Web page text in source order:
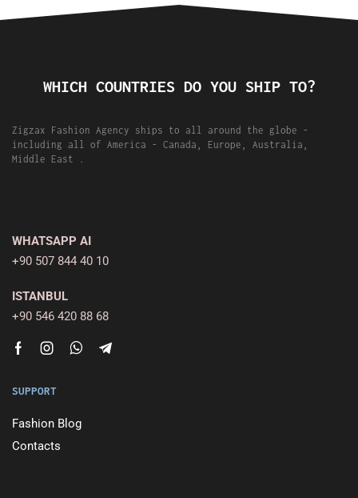
WHICH COUNTRIES DO YOU SHIP TO?
Zigzax Fashion Agency ships to all around the globe -
including all of America - Canada, Europe, Australia,
Middle East .
WHATSAPP AI
+90 507 844 40 10
ISTANBUL
+90 546 420 88 68
SUPPORT
Fashion Blog
Contacts